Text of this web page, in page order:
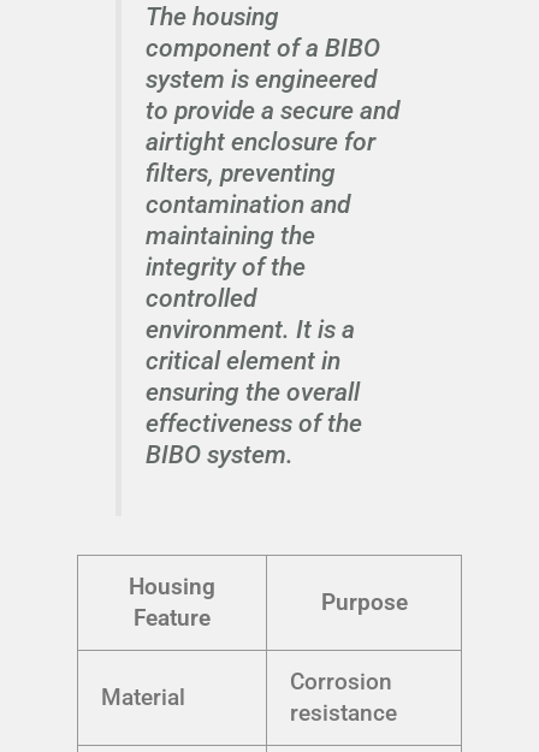
The housing
component of a BIBO
system is engineered
to provide a secure and
airtight enclosure for
filters, preventing
contamination and
maintaining the
integrity of the
controlled
environment. It is a
critical element in
ensuring the overall
effectiveness of the
BIBO system.
Housing
Feature
Purpose
Material
Corrosion
resistance